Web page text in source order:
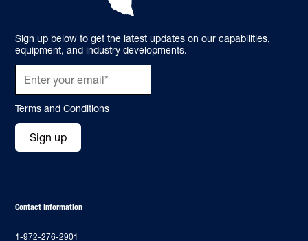
Sign up below to get the latest updates on our capabilities,
equipment, and industry developments.
Terms and Conditions
Sign up
Contact Information
1-972-276-2901